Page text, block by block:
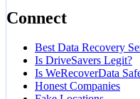
Connect
Best Data Recovery
Is DriveSavers Legit?
Is WeRecoverData
Honest Companies